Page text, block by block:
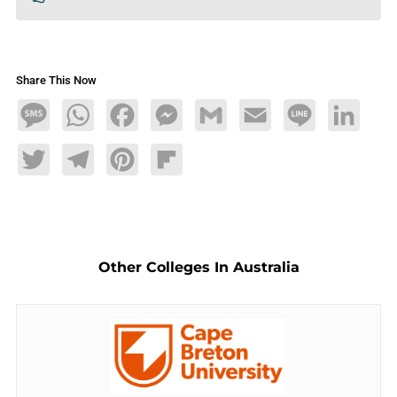
Share This Now
MessageWhatsAppFacebookMessengerGmail Email Line LinkedIn
TwitterTelegramPinterestFlipboard
Other Colleges In Australia